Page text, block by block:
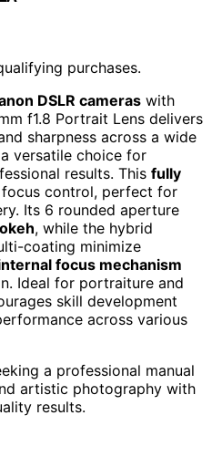
purchases.
DSLR cameras with
f1.8 Portrait Lens delivers
sharpness across a wide
versatile choice for
results. This fully
control, perfect for
Its 6 rounded aperture
, while the hybrid
coating minimize
focus mechanism
Ideal for portraiture and
skill development
across various
a professional manual
artistic photography with
results.